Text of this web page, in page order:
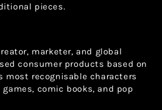
pieces.
marketer, and global
consumer products based on
most recognisable characters
comic books, and pop